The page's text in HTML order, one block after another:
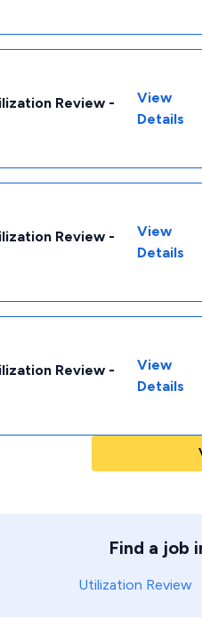
Review -
View
Details
Review -
View
Details
Review -
View
Details
Find a job
Utilization Review